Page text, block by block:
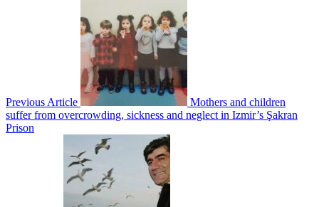
Previous Article
Mothers and children
suffer from overcrowding, sickness and neglect in Izmir’s Şakran
Prison